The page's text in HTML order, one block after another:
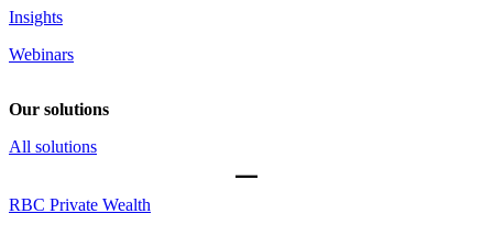
Insights
Webinars
Our solutions
All solutions
RBC Private Wealth